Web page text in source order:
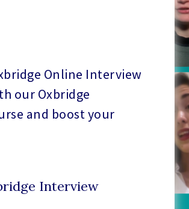
Online Interview
our Oxbridge
and boost your
Interview